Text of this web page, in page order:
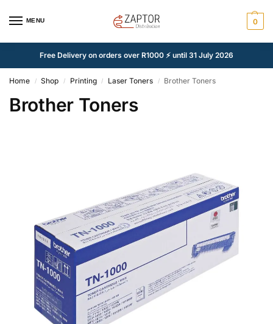
MENU 0
Free Delivery on orders over R1000 ⚡ until 31 July 2026
Home / Shop / Printing / Laser Toners / Brother Toners
Brother Toners